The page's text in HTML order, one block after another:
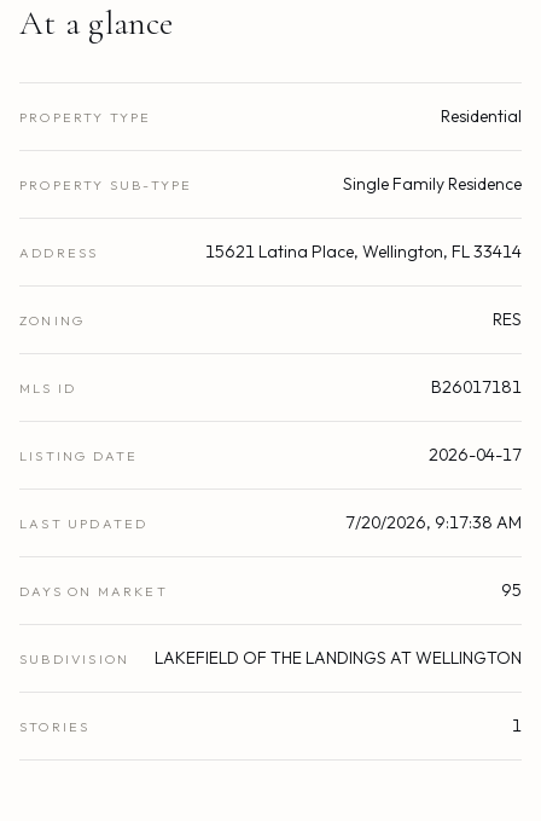
At a glance
PROPERTY TYPE Residential
PROPERTY SUB-TYPE Single Family Residence
ADDRESS 15621 Latina Place, Wellington, FL 33414
ZONING RES
MLS ID B26017181
LISTING DATE 2026-04-17
LAST UPDATED 7/20/2026, 9:17:38 AM
DAYS ON MARKET 95
SUBDIVISION LAKEFIELD OF THE LANDINGS AT WELLINGTON
STORIES 1